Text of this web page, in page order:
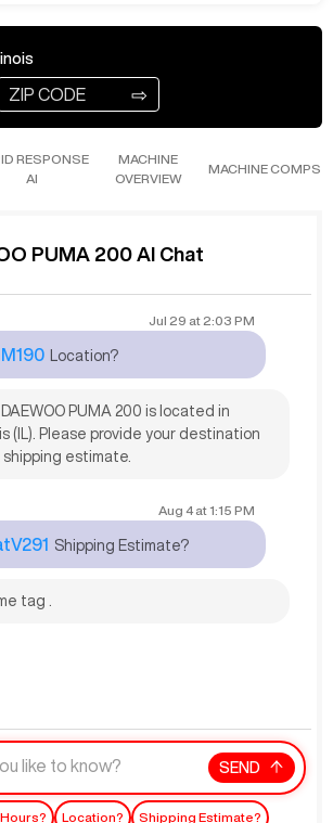
⇨
RESPONSE
AI
MACHINE
OVERVIEW
MACHINE COMPS
PUMA 200 AI Chat
Jul 29 at 2:03 PM
Location?
PUMA 200 is located in
(IL). Please provide your destination
shipping estimate.
Aug 4 at1:15 PM
Shipping Estimate?
tag .
SEND
Location? Shipping Estimate?